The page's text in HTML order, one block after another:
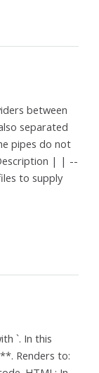
between
separated
pipes do not
| | --
to supply
`. In this
Renders to: